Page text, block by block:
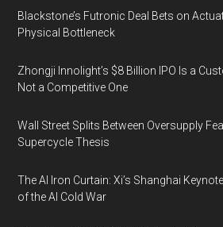
Blackstone’s Futronic Deal Bets on
Physical Bottleneck
Zhongji Innolight’s $8 Billion IPO Is a
Not a Competitive One
Wall Street Splits Between Oversupply
Supercycle Thesis
The AI Iron Curtain: Xi’s Shanghai
of the AI Cold War